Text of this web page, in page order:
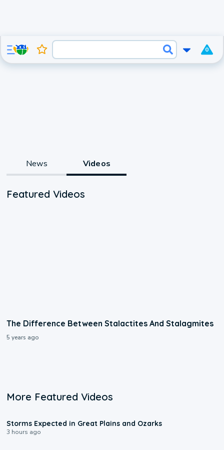
0
News Videos
Featured Videos
The Difference Between Stalactites And Stalagmites
5 years ago
More Featured Videos
Storms Expected in Great Plains and Ozarks
3 hours ago